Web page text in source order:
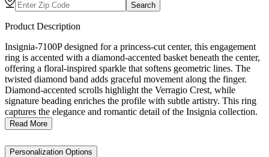
Search
Product Description
Insignia-7100P designed for a princess-cut center, this engagement
ring is accented with a diamond-accented basket beneath the center,
offering a floral-inspired sparkle that softens geometric lines. The
twisted diamond band adds graceful movement along the finger.
Diamond-accented scrolls highlight the Verragio Crest, while
signature beading enriches the profile with subtle artistry. This ring
captures the elegance and romantic detail of the Insignia collection.
Read More
Personalization Options